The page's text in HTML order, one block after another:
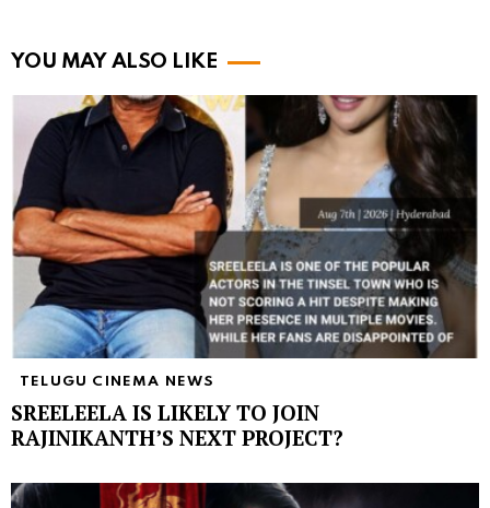
YOU MAY ALSO LIKE
TELUGU CINEMA NEWS
SREELEELA IS LIKELY TO JOIN
RAJINIKANTH’S NEXT PROJECT?